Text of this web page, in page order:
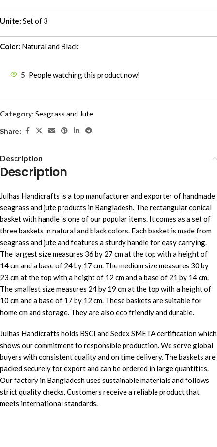
Unite: Set of 3
Color: Natural and Black
5 People watching this product now!
Category: Seagrass and Jute
Share:
Description
Description
Julhas Handicrafts is a top manufacturer and exporter of handmade
seagrass and jute products in Bangladesh. The rectangular conical
basket with handle is one of our popular items. It comes as a set of
three baskets in natural and black colors. Each basket is made from
seagrass and jute and features a sturdy handle for easy carrying.
The largest size measures 36 by 27 cm at the top with a height of
14 cm and a base of 24 by 17 cm. The medium size measures 30 by
23 cm at the top with a height of 12 cm and a base of 21 by 14 cm.
The smallest size measures 24 by 19 cm at the top with a height of
10 cm and a base of 17 by 12 cm. These baskets are suitable for
home cm and storage. They are also eco friendly and durable.
Julhas Handicrafts holds BSCI and Sedex SMETA certification which
shows our commitment to responsible production. We serve global
buyers with consistent quality and on time delivery. The baskets are
packed securely for export and can be ordered in large quantities.
Our factory in Bangladesh uses sustainable materials and follows
strict quality checks. Customers receive a reliable product that
meets international standards.